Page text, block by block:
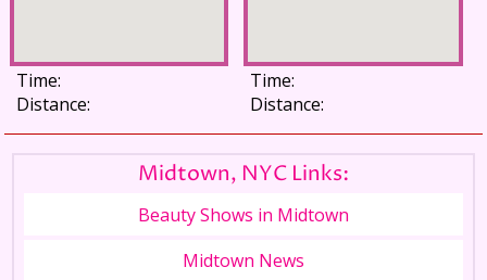
Time:
Distance:
Time:
Distance:
Midtown, NYC Links:
Beauty Shows in Midtown
Midtown News